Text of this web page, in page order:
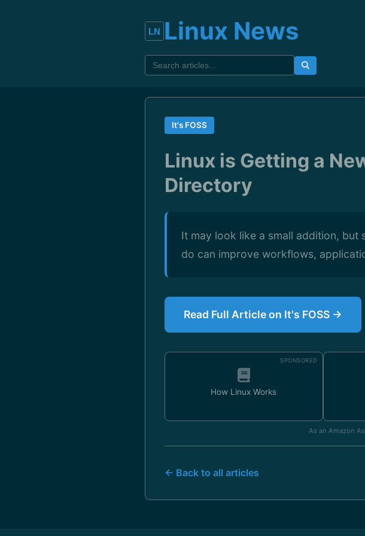
Linux News
It's FOSS
Linux is Getting a
Directory
It may look like a small addition, but
do can improve workflows,
Read Full Article on It's FOSS →
SPONSORED
How Linux Works
As an Amazon
← Back to all articles